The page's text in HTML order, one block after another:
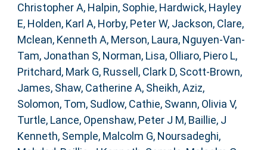
Christopher A, Halpin, Sophie, Hardwick, Hayley
E, Holden, Karl A, Horby, Peter W, Jackson, Clare,
Mclean, Kenneth A, Merson, Laura, Nguyen-Van-
Tam, Jonathan S, Norman, Lisa, Olliaro, Piero L,
Pritchard, Mark G, Russell, Clark D, Scott-Brown,
James, Shaw, Catherine A, Sheikh, Aziz,
Solomon, Tom, Sudlow, Cathie, Swann, Olivia V,
Turtle, Lance, Openshaw, Peter J M, Baillie, J
Kenneth, Semple, Malcolm G, Noursadeghi,